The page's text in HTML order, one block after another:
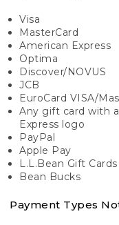
Visa
MasterCard
American Express
Optima
Discover/NOVUS
JCB
EuroCard VISA/
Any gift card with
Express logo
PayPal
Apple Pay
L.L.Bean Gift
Bean Bucks
Payment Types